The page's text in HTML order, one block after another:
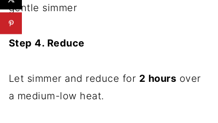
gentle simmer
Step 4. Reduce
Let simmer and reduce for 2 hours over
a medium-low heat.